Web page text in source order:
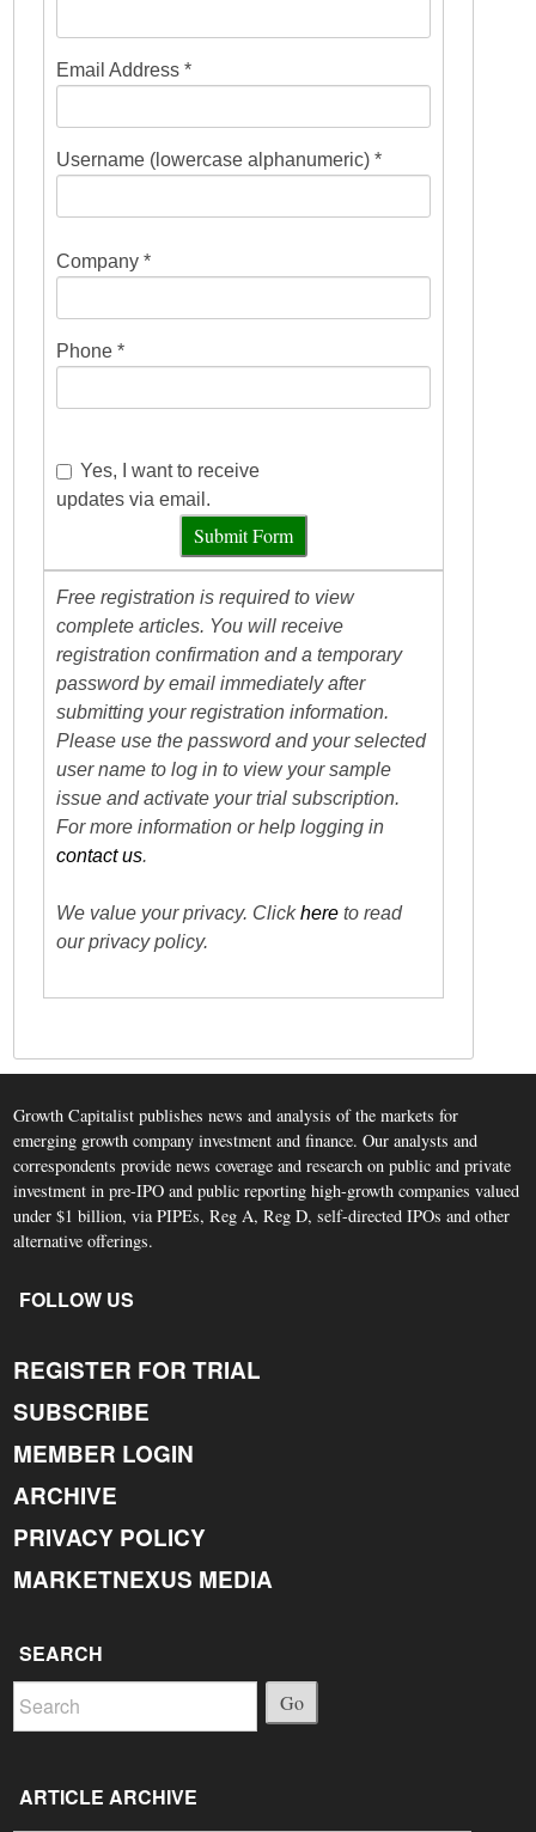
Email Address *
Username (lowercase alphanumeric) *
Company *
Phone *
Yes, I want to receive
updates via email.
Submit Form
Free registration is required to view
complete articles. You will receive
registration confirmation and a temporary
password by email immediately after
submitting your registration information.
Please use the password and your selected
user name to log in to view your sample
issue and activate your trial subscription.
For more information or help logging in
contact us.
We value your privacy. Clickhere to read
our privacy policy.
Growth Capitalist publishes news and analysis of the markets for
emerging growth company investment and finance. Our analysts and
correspondents provide news coverage and research on public and private
investment in pre-IPO and public reporting high-growth companies valued
under $1 billion, via PIPEs, Reg A, Reg D, self-directed IPOs and other
alternative offerings.
FOLLOW US
REGISTER FOR TRIAL
SUBSCRIBE
MEMBER LOGIN
ARCHIVE
PRIVACY POLICY
MARKETNEXUS MEDIA
SEARCH
Go
ARTICLE ARCHIVE